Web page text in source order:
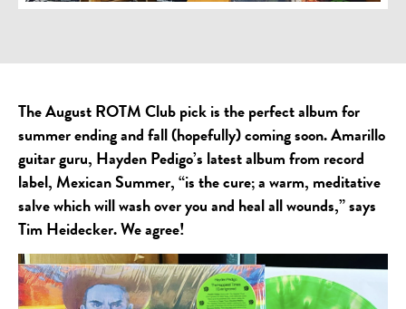
The August ROTM Club pick is the perfect album for
summer ending and fall (hopefully) coming soon. Amarillo
guitar guru, Hayden Pedigo’s latest album from record
label, Mexican Summer, “is the cure; a warm, meditative
salve which will wash over you and heal all wounds,” says
Tim Heidecker. We agree!